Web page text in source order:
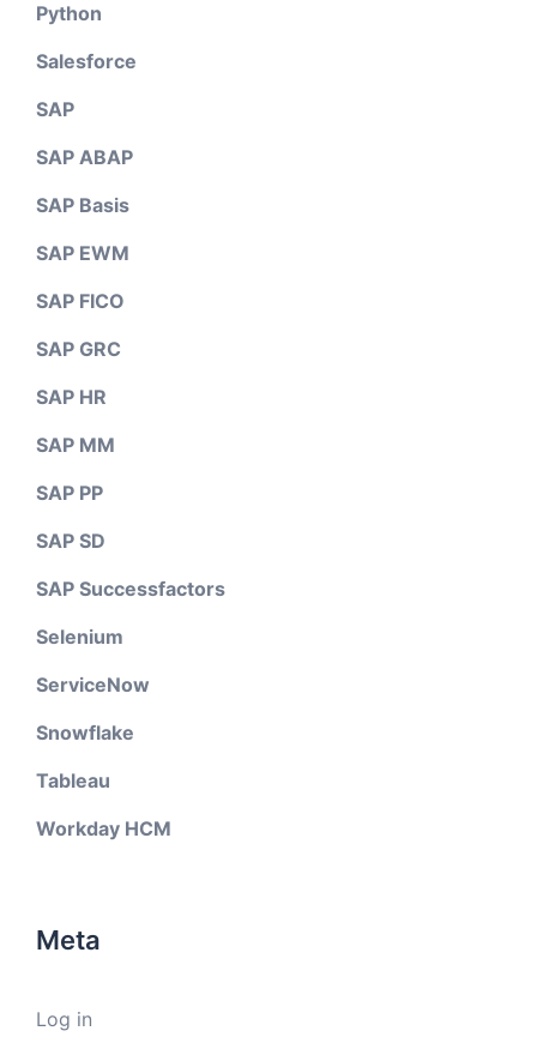
Python
Salesforce
SAP
SAP ABAP
SAP Basis
SAP EWM
SAP FICO
SAP GRC
SAP HR
SAP MM
SAP PP
SAP SD
SAP Successfactors
Selenium
ServiceNow
Snowflake
Tableau
Workday HCM
Meta
Log in